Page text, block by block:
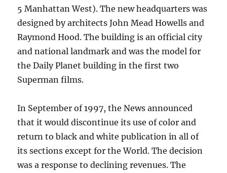
5 Manhattan West). The new headquarters was
designed by architects John Mead Howells and
Raymond Hood. The building is an official city
and national landmark and was the model for
the Daily Planet building in the first two
Superman films.
In September of 1997, the News announced
that it would discontinue its use of color and
return to black and white publication in all of
its sections except for the World. The decision
was a response to declining revenues. The